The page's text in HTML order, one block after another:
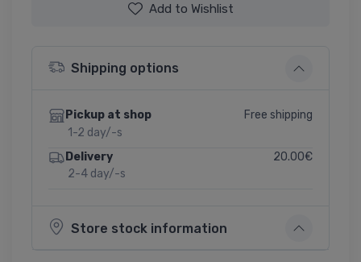
Add to Wishlist
Shipping options
Pickup at shop
1-2 day/-s
Free shipping
Delivery
2-4 day/-s
20.00€
Store stock information